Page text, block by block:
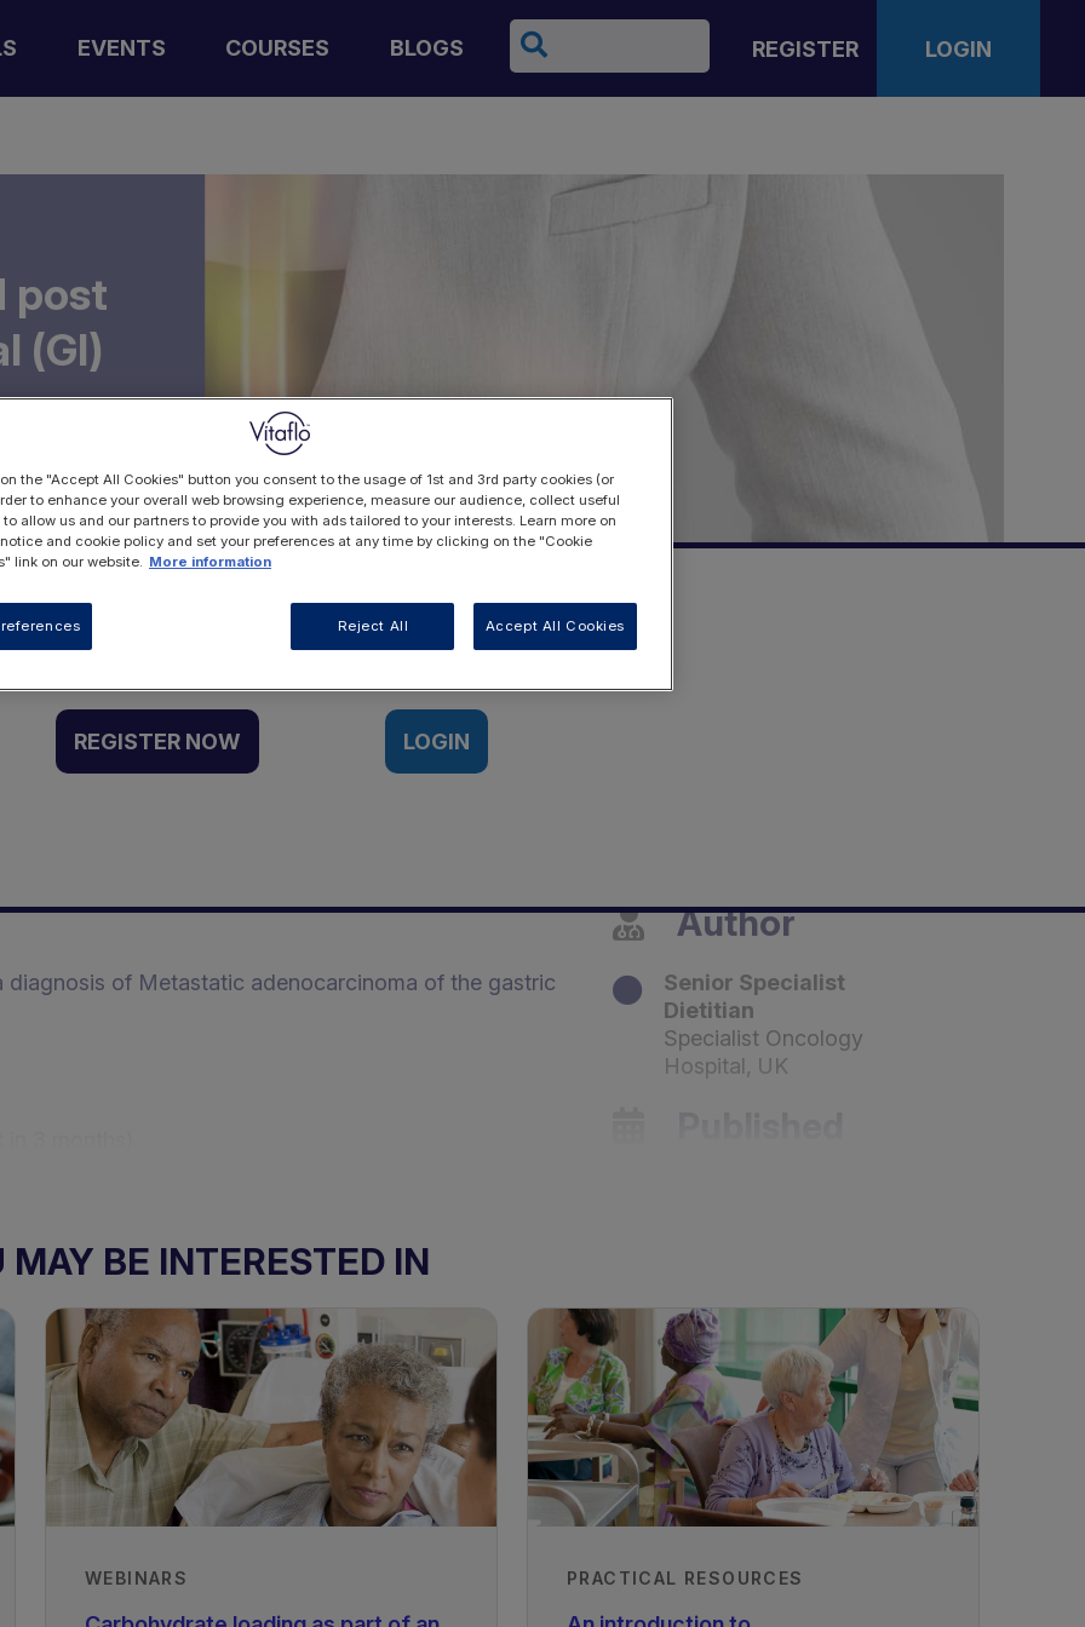
EVENTS COURSES BLOGS
Search
REGISTER LOGIN
post
(GI)
Want to access this resource?
REGISTER NOW LOGIN
diagnosis of Metastatic adenocarcinoma of the gastric
complete diet.
had monthly dietetic assessments pre surgery
vitamin D and B12 levels), tolerance of ONS, and
Author
Senior Specialist
Dietitian
Specialist Oncology
Hospital, UK
MAY BE INTERESTED IN
WEBINARS PRACTICAL RESOURCES
the "Accept All Cookies" button you consent to the usage of 1st and 3rd party cookies (or
to enhance your overall web browsing experience, measure our audience, collect useful
allow us and our partners to provide you with ads tailored to your interests. Learn more on
and cookie policy and set your preferences at any time by clicking on the "Cookie
link on our website. More information
Reject All Accept All Cookies